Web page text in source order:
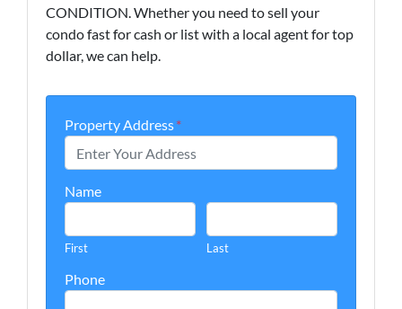
CONDITION. Whether you need to sell your
condo fast for cash or list with a local agent for top
dollar, we can help.
Property Address*
Name
First Last
Phone